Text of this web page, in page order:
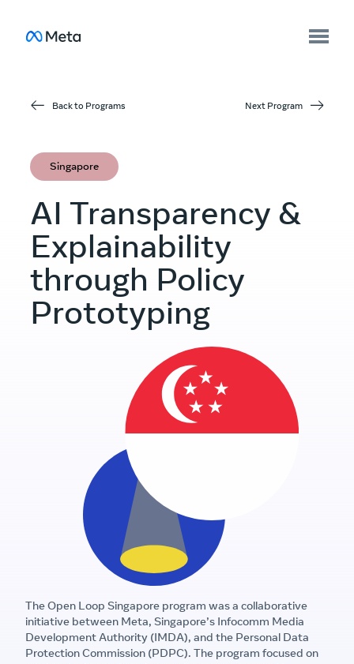
Back to Programs Next Program
Singapore
AI Transparency &
Explainability
through Policy
Prototyping
The Open Loop Singapore program was a collaborative
initiative between Meta, Singapore’s Infocomm Media
Development Authority (IMDA), and the Personal Data
Protection Commission (PDPC). The program focused on